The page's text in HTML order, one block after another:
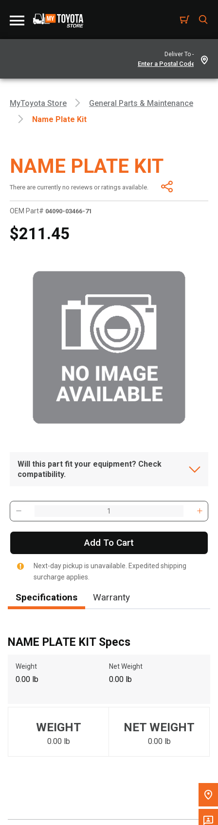
Deliver To -
Please update the 'Deliver To' Postal Code in the top navigation
to search for another dealer.
MyToyota Store
General Parts & Maintenance
Name Plate Kit
NAME PLATE KIT
There are currently no reviews or ratings available.
OEM Part# 04090-03466-71
$211.45
Will this part fit your equipment? Check
compatibility.
Add To Cart
Next-day pickup is unavailable. Expedited shipping
surcharge applies.
Specifications Warranty
NAME PLATE KIT Specs
Weight
0.00 lb
Net Weight
0.00 lb
WEIGHT
0.00 lb
NET WEIGHT
0.00 lb